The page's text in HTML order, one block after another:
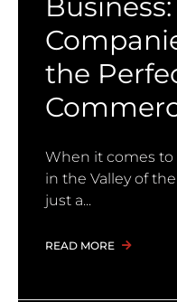
the
When it comes
in the Valley of
just a
READ MORE